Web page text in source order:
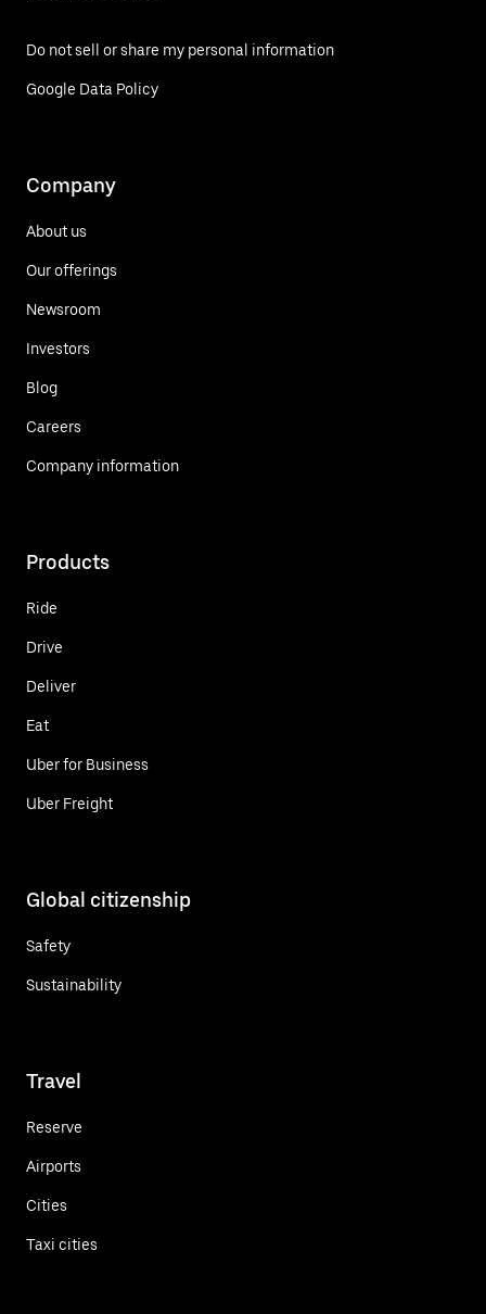
Do not sell or share my personal information
Google Data Policy
Company
About us
Our offerings
Newsroom
Investors
Blog
Careers
Company information
Products
Ride
Drive
Deliver
Eat
Uber for Business
Uber Freight
Global citizenship
Safety
Sustainability
Travel
Reserve
Airports
Cities
Taxi cities